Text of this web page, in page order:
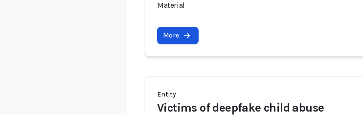
Material
More
Entity
Victims of deepfake child abuse